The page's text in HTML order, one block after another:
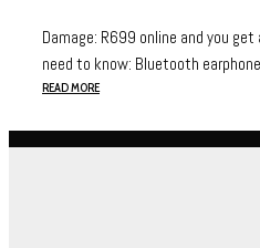
Damage: R699 online and you
need to know: Bluetooth
READ MORE